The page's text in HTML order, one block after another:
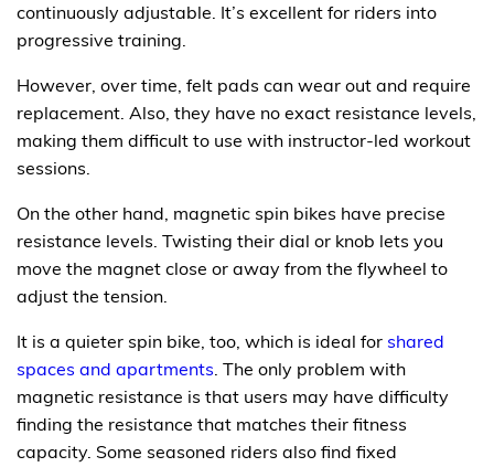
continuously adjustable. It’s excellent for riders into
progressive training.
However, over time, felt pads can wear out and require
replacement. Also, they have no exact resistance levels,
making them difficult to use with instructor-led workout
sessions.
On the other hand, magnetic spin bikes have precise
resistance levels. Twisting their dial or knob lets you
move the magnet close or away from the flywheel to
adjust the tension.
It is a quieter spin bike, too, which is ideal for shared
spaces and apartments. The only problem with
magnetic resistance is that users may have difficulty
finding the resistance that matches their fitness
capacity. Some seasoned riders also find fixed